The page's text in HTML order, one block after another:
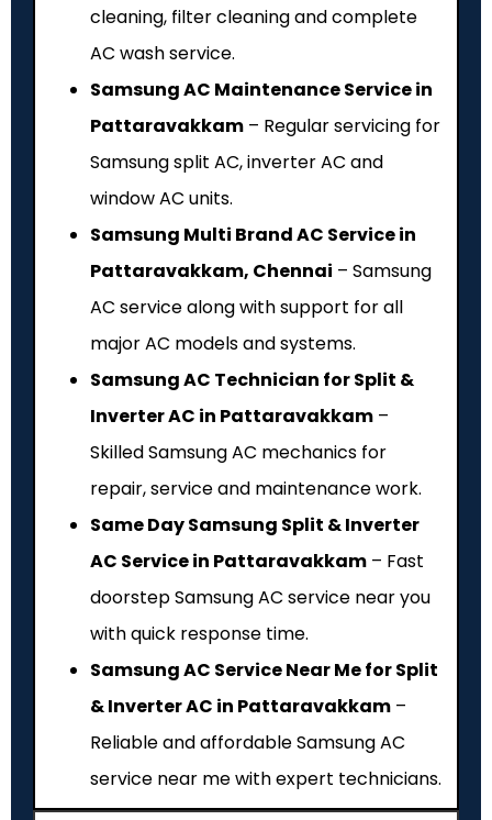
cleaning, filter cleaning and complete
AC wash service.
Samsung AC Maintenance Service in
Pattaravakkam – Regular servicing for
Samsung split AC, inverter AC and
window AC units.
Samsung Multi Brand AC Service in
Pattaravakkam, Chennai – Samsung
AC service along with support for all
major AC models and systems.
Samsung AC Technician for Split &
Inverter AC in Pattaravakkam –
Skilled Samsung AC mechanics for
repair, service and maintenance work.
Same Day Samsung Split & Inverter
AC Service in Pattaravakkam – Fast
doorstep Samsung AC service near you
with quick response time.
Samsung AC Service Near Me for Split
& Inverter AC in Pattaravakkam –
Reliable and affordable Samsung AC
service near me with expert technicians.